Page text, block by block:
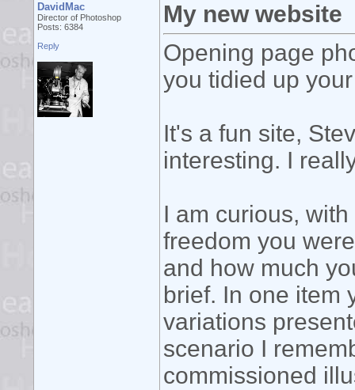
DavidMac
Director of Photoshop
Posts: 6384
Reply
My new website
Opening page
you tidied up
It's a fun site,
interesting. I
I am curious,
freedom you
and how much
brief. In one item
variations
scenario I
commissioned